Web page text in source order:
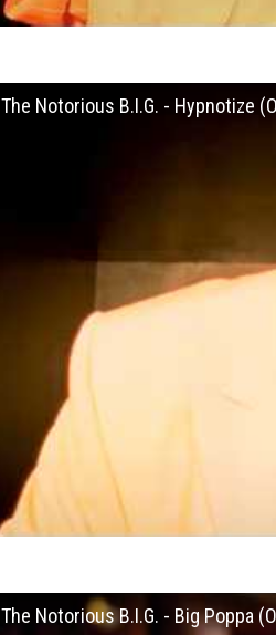
The Notorious B.I.G. - Hypnotize
The Notorious B.I.G. - Big Poppa